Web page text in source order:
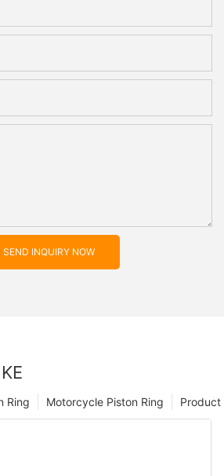
SEND INQUIRY NOW
Product
Motorcycle Piston Ring
Ring